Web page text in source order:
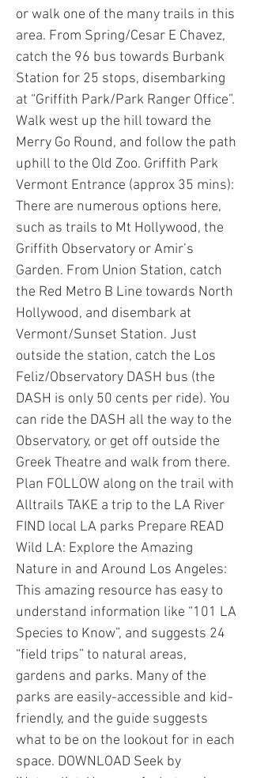
or walk one of the many trails in this
area. From Spring/Cesar E Chavez,
catch the 96 bus towards Burbank
Station for 25 stops, disembarking
at “Griffith Park/Park Ranger Office”.
Walk west up the hill toward the
Merry Go Round, and follow the path
uphill to the Old Zoo. Griffith Park
Vermont Entrance (approx 35 mins):
There are numerous options here,
such as trails to Mt Hollywood, the
Griffith Observatory or Amir’s
Garden. From Union Station, catch
the Red Metro B Line towards North
Hollywood, and disembark at
Vermont/Sunset Station. Just
outside the station, catch the Los
Feliz/Observatory DASH bus (the
DASH is only 50 cents per ride). You
can ride the DASH all the way to the
Observatory, or get off outside the
Greek Theatre and walk from there.
Plan FOLLOW along on the trail with
Alltrails TAKE a trip to the LA River
FIND local LA parks Prepare READ
Wild LA: Explore the Amazing
Nature in and Around Los Angeles:
This amazing resource has easy to
understand information like “101 LA
Species to Know”, and suggests 24
“field trips” to natural areas,
gardens and parks. Many of the
parks are easily-accessible and kid-
friendly, and the guide suggests
what to be on the lookout for in each
space. DOWNLOAD Seek by